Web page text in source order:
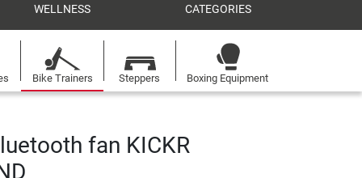
WELLNESS
CATEGORIES
Bike Trainers Steppers Boxing Equipment
fan KICKR